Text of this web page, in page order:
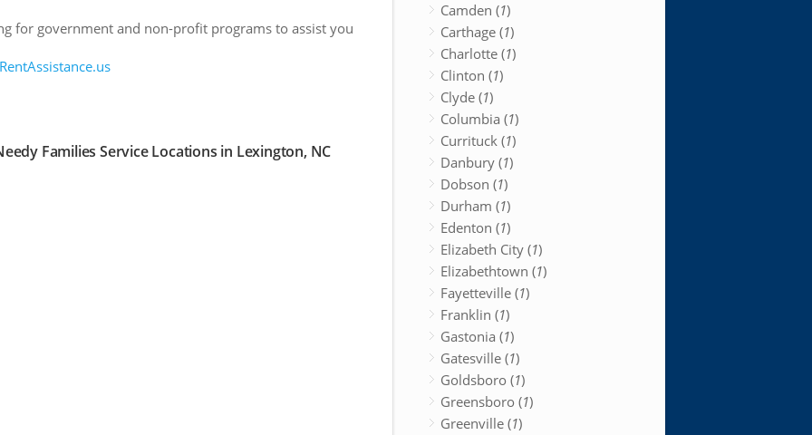
for government and non-profit programs to assist you
Families Service Locations in Lexington, NC
Camden (1)
Carthage (1)
Charlotte (1)
Clinton (1)
Clyde (1)
Columbia (1)
Currituck (1)
Danbury (1)
Dobson (1)
Durham (1)
Edenton (1)
Elizabeth City (1)
Elizabethtown (1)
Fayetteville (1)
Franklin (1)
Gastonia (1)
Gatesville (1)
Goldsboro (1)
Greensboro (1)
Greenville (1)